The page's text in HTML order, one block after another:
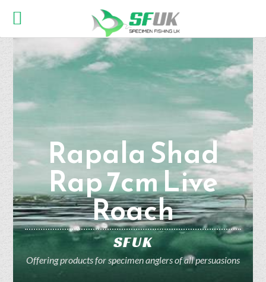
Rapala Shad
Rap 7cm Live
Roach
SFUK
Offering products for specimen anglers of all persuasions